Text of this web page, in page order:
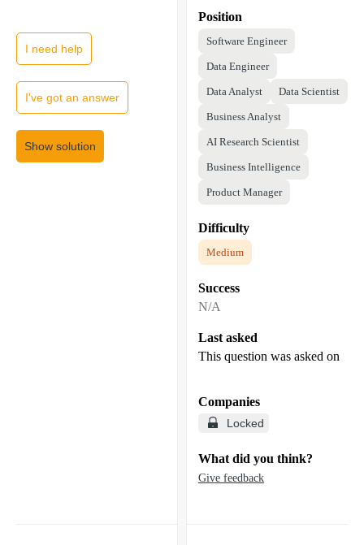
I need help
I've got an answer
Show solution
Position
Software Engineer
Data Engineer
Data Analyst Data Scientist
Business Analyst
AI Research Scientist
Business Intelligence
Product Manager
Difficulty
Medium
Success
N/A
Last asked
This question was asked on
Companies
Locked
What did you think?
Give feedback